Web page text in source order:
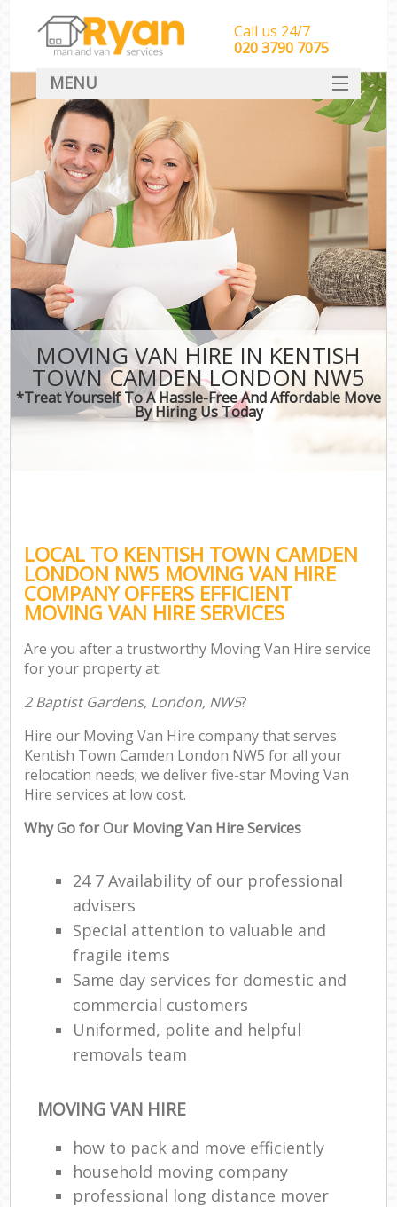
MOVING VAN HIRE IN KENTISH
TOWN CAMDEN LONDON NW5
*Treat Yourself To A Hassle-Free And Affordable Move
By Hiring Us Today
LOCAL TO KENTISH TOWN CAMDEN
LONDON NW5 MOVING VAN HIRE
COMPANY OFFERS EFFICIENT
MOVING VAN HIRE SERVICES
Are you after a trustworthy Moving Van Hire service
for your property at:
2 Baptist Gardens, London, NW5?
Hire our Moving Van Hire company that serves
Kentish Town Camden London NW5 for all your
relocation needs; we deliver five-star Moving Van
Hire services at low cost.
Why Go for Our Moving Van Hire Services
24 7 Availability of our professional
advisers
Special attention to valuable and
fragile items
Same day services for domestic and
commercial customers
Uniformed, polite and helpful
removals team
MOVING VAN HIRE
how to pack and move efficiently
household moving company
professional long distance mover
Call us 24/7
‎‎‎020 3790 7075
MENU
HOME
Man With Van Removals
SERVICES
DEALS
CONTACT